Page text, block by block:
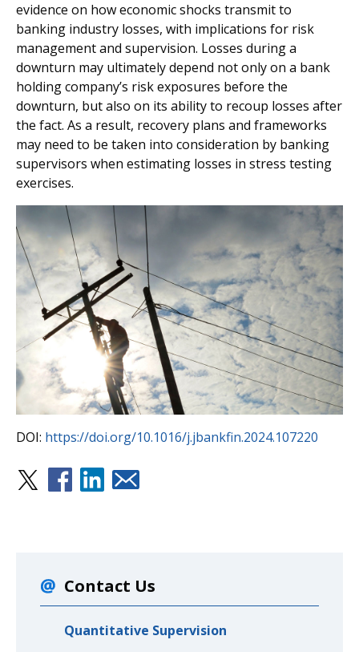
evidence on how economic shocks transmit to
banking industry losses, with implications for risk
management and supervision. Losses during a
downturn may ultimately depend not only on a bank
holding company’s risk exposures before the
downturn, but also on its ability to recoup losses after
the fact. As a result, recovery plans and frameworks
may need to be taken into consideration by banking
supervisors when estimating losses in stress testing
exercises.
DOI: https://doi.org/10.1016/j.jbankfin.2024.107220
Contact Us
Quantitative Supervision